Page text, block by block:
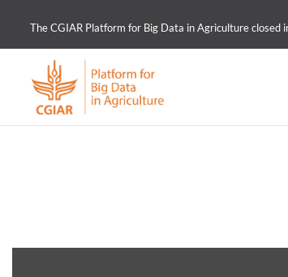
The CGIAR Platform for Big Data in Agriculture